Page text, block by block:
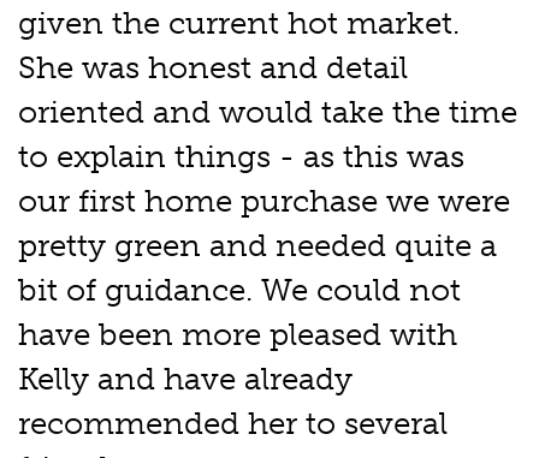
given the current hot market.
She was honest and detail
oriented and would take the time
to explain things - as this was
our first home purchase we were
pretty green and needed quite a
bit of guidance. We could not
have been more pleased with
Kelly and have already
recommended her to several